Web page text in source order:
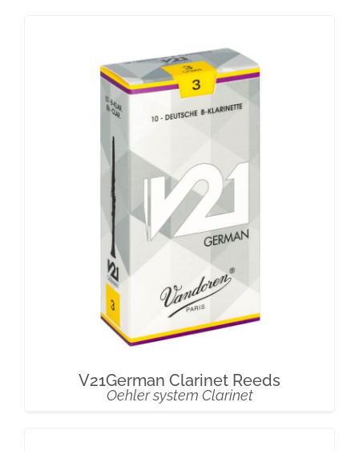
V21German Clarinet Reeds
Oehler system Clarinet